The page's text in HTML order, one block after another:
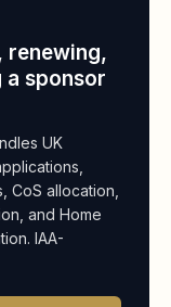
renewing,
a sponsor
UK
CoS allocation,
and Home
IAA-